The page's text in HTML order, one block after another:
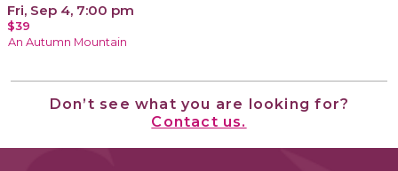
Fri, Sep 4, 7:00 pm
$39
An Autumn Mountain
Don’t see what you are looking for?
Contact us.